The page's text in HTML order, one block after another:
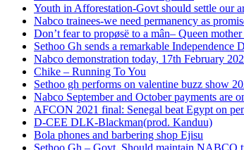
Youth in Afforestation-Govt should settle our
Nabco trainees-we need permanency as
Don’t fear to propøsë to a mân– Queen mother
Sethoo Gh sends a remarkable Independence
Nabco demonstration today, 17th February
Chike – Running To You
Sethoo gh performs on valentine buzz show
Nabco September and October payments are
AFCON 2021 final: Senegal beat Egypt on
D-CEE DLK-Blackman(prod. Kanduu)
Bola phones and barbering shop Ejisu
Sethoo Gh – Govt. Should maintain NABCO